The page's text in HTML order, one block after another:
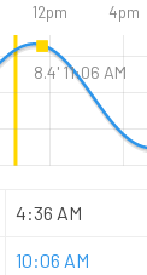
12pm 4pm
4:36 AM
10:06 AM
8.4' 11:06 AM